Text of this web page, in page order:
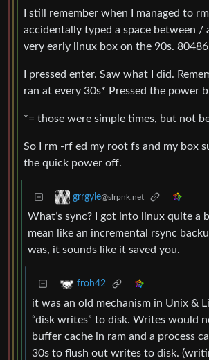
I still remember when I managed to
accidentally typed a space between /
very early linux box on the 90s.
I pressed enter. Saw what I did.
ran at every 30s* Pressed the power
*= those were simple times, but not
So I rm -rf ed my root fs and my box
the quick power off.
grrgyle@slrpnk.net
What’s sync? I got into linux quite a
mean like an incremental rsync
was, it sounds like it saved you.
froh42
it was an old mechanism in Unix &
“disk writes” to disk. Writes would
buffer cache in ram and a process
30s to flush out writes to disk.